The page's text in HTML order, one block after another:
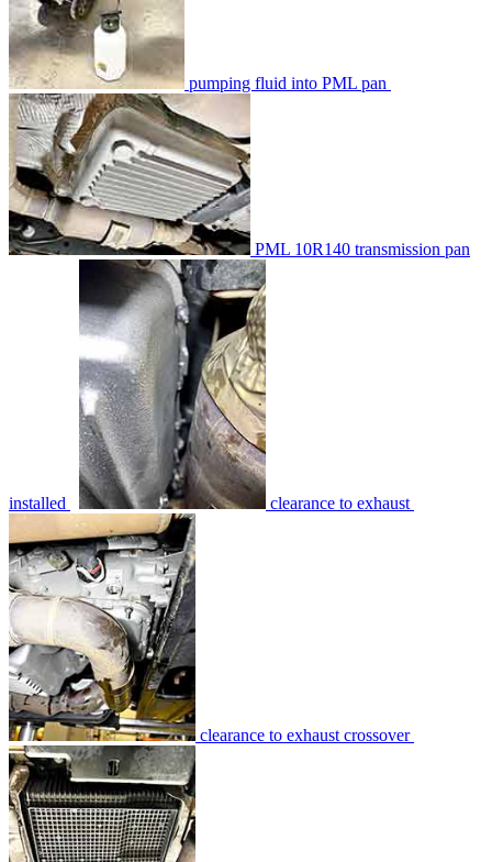
pumping fluid into PML pan
PML 10R140 transmission pan
installed clearance to exhaust
clearance to exhaust crossover